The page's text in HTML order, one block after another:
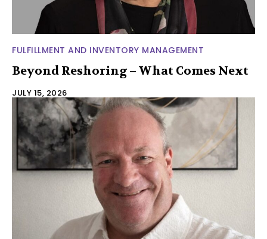
FULFILLMENT AND INVENTORY MANAGEMENT
Beyond Reshoring – What Comes Next
JULY 15, 2026